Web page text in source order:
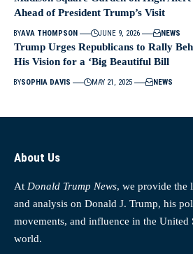
Ahead of President Trump’s Visit
BYAVA THOMPSON JUNE 9, 2026 NEWS
Trump Urges Republicans to Rally
His Vision for a ‘Big Beautiful Bill
BYSOPHIA DAVIS MAY 21, 2025 NEWS
About Us
At Donald Trump News, we provide the
and analysis on Donald J. Trump, his
movements, and influence in the United
world.